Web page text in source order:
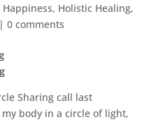
Happiness, Holistic Healing,
0 comments
Sharing call last
body in a circle of light,